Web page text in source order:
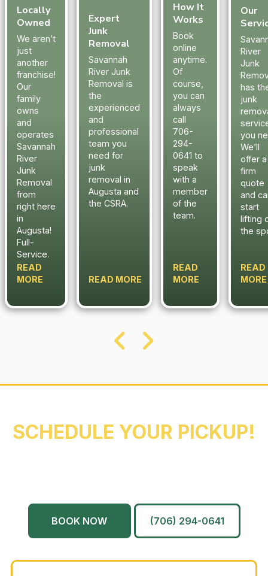
Locally
Owned
We aren’t
just
another
franchise!
Our
family
owns
and
operates
Savannah
River
Junk
Removal
from
right here
in
Augusta!
Full-
Service.
READ
MORE
Expert
Junk
Removal
Savannah
River Junk
Removal is
the
experienced
and
professional
team you
need for
junk
removal in
Augusta and
the CSRA.
READ MORE
How It
Works
Book
online
anytime.
Of
course,
you can
always
call
706-
294-
0641 to
speak
with a
member
of the
team.
READ
MORE
Our
River
Junk
has
junk
you
We’ll
offer a
firm
quote
and
start
lifting
the
READ
MORE
SCHEDULE YOUR PICKUP!
BOOK NOW (706) 294-0641